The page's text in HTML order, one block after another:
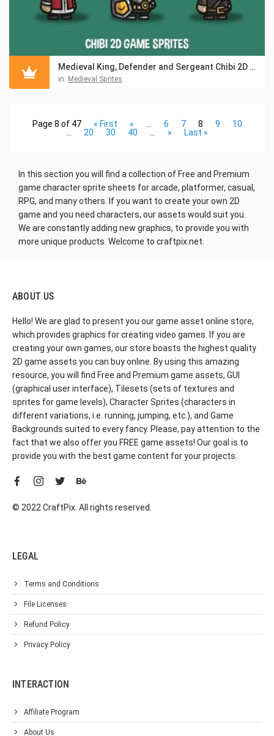
Medieval King, Defender and Sergeant Chibi 2D Game Sprites
in: Medieval Sprites
Page 8 of 47 « First « 6 7 8 9
10
20 30 40 » Last »
In this section you will find a collection of Free and Premium
game character sprite sheets for arcade, platformer, casual,
RPG, and many others. If you want to create your own 2D
game and you need characters, our assets would suit you.
We are constantly adding new graphics, to provide you with
more unique products. Welcome to craftpix.net.
ABOUT US
Hello! We are glad to present you our game asset online store,
which provides graphics for creating video games. If you are
creating your own games, our store boasts the highest quality
2D game assets you can buy online. By using this amazing
resource, you will find Free and Premium game assets, GUI
(graphical user interface), Tilesets (sets of textures and
sprites for game levels), Character Sprites (characters in
different variations, i.e. running, jumping, etc.), and Game
Backgrounds suited to every fancy. Please, pay attention to the
fact that we also offer you FREE game assets! Our goal is to
provide you with the best game content for your projects.
© 2022 CraftPix. All rights reserved.
LEGAL
Terms and Conditions
File Licenses
Refund Policy
Privacy Policy
INTERACTION
Affiliate Program
About Us